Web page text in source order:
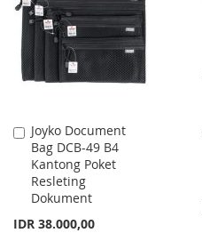
LIST
Joyko Document
Bag DCB-49 B4
Kantong Poket
Resleting
Dokument
IDR 38.000,00
Add
to
Cart